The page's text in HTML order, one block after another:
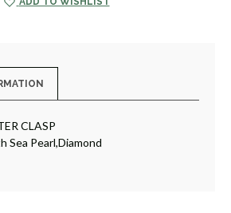
CLASP
Sea Pearl,Diamond